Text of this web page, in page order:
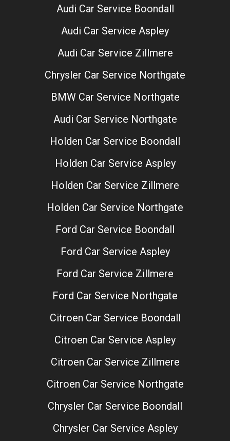
Audi Car Service Boondall
Audi Car Service Aspley
Audi Car Service Zillmere
Chrysler Car Service Northgate
BMW Car Service Northgate
Audi Car Service Northgate
Holden Car Service Boondall
Holden Car Service Aspley
Holden Car Service Zillmere
Holden Car Service Northgate
Ford Car Service Boondall
Ford Car Service Aspley
Ford Car Service Zillmere
Ford Car Service Northgate
Citroen Car Service Boondall
Citroen Car Service Aspley
Citroen Car Service Zillmere
Citroen Car Service Northgate
Chrysler Car Service Boondall
Chrysler Car Service Aspley